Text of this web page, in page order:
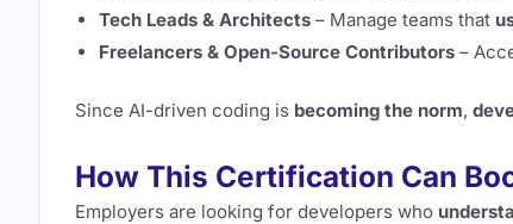
Tech Leads & Architects – Manage teams that
Freelancers & Open-Source Contributors –
Since AI-driven coding is becoming the norm,
How This Certification Can
Employers are looking for developers who